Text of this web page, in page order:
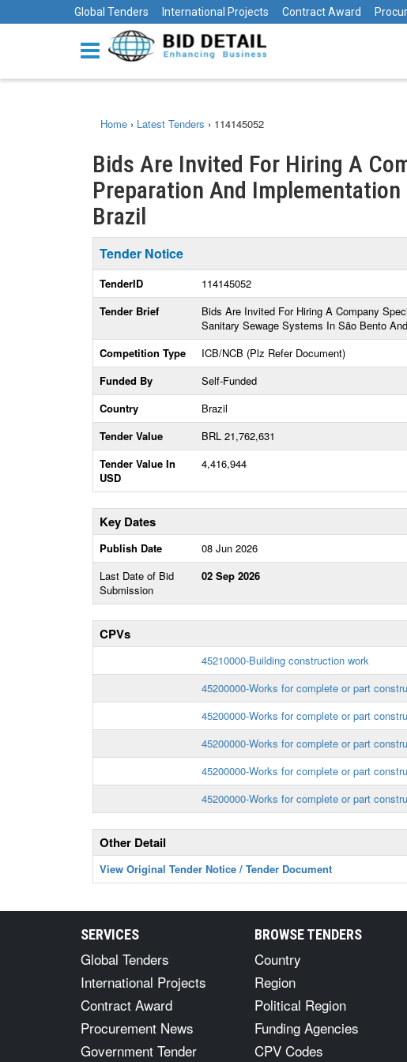
Global Tenders International Projects Contract Award
Home › Latest Tenders › 114145052
Bids Are Invited For Hiring A
Preparation And
Brazil
Tender Notice
TenderID
114145052
Tender Brief
Bids Are Invited For Hiring A Company
Sanitary Sewage Systems In São Bento
Competition Type
ICB/NCB (Plz Refer Document)
Funded By
Self-Funded
Country
Brazil
Tender Value
BRL 21,762,631
Tender Value In
USD
4,416,944
Key Dates
Publish Date
08 Jun 2026
Last Date of Bid
Submission
02 Sep 2026
CPVs
45210000-Building construction work
45200000-Works for complete or part
45200000-Works for complete or part
45200000-Works for complete or part
45200000-Works for complete or part
45200000-Works for complete or part
Other Detail
View Original Tender Notice / Tender Document
SERVICES
Global Tenders
International Projects
Contract Award
Procurement News
Government Tender
BROWSE TENDERS
Country
Region
Political Region
Funding Agencies
CPV Codes